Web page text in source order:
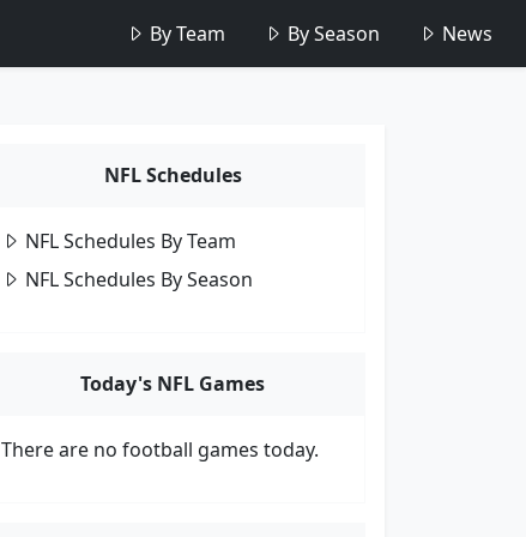
By Team By Season News
NFL Schedules
NFL Schedules By Team
NFL Schedules By Season
Today's NFL Games
There are no football games today.